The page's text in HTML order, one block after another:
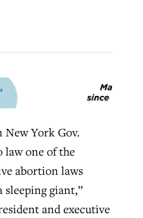
York Gov.
law one of the
abortion laws
sleeping giant,”
and executive
Religious
during
about
scam